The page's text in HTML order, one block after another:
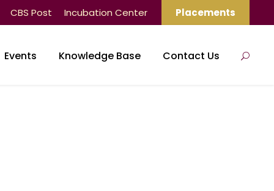
CBS Post Incubation Center Placements
Events Knowledge Base Contact Us